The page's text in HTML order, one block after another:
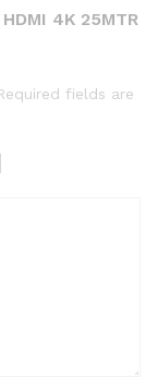
4K 25MTR
fields are